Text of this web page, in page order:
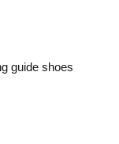
guide shoes